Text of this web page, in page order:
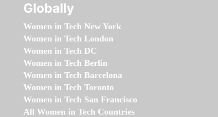
Globally
Women in Tech New York
Women in Tech London
Women in Tech DC
Women in Tech Berlin
Women in Tech Barcelona
Women in Tech Toronto
Women in Tech San Francisco
All Women in Tech Countries